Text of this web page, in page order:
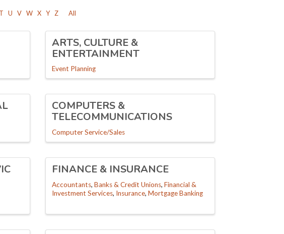
T U V W X Y Z All
ARTS, CULTURE &
ENTERTAINMENT
Event Planning
COMPUTERS &
TELECOMMUNICATIONS
Computer Service/Sales
FINANCE & INSURANCE
Accountants Banks & Credit Unions Financial &
Investment Services Insurance Mortgage Banking